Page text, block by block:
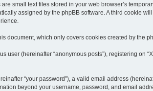
small text files stored in your web browser’s
assigned by the phpBB software. A third cookie
document, which only covers cookies created by the
(hereinafter “anonymous posts”), registering on
“your password”), a valid email address
beyond your username, password, and email